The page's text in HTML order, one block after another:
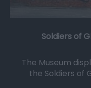
Soldiers of
The Museum
the Soldiers of